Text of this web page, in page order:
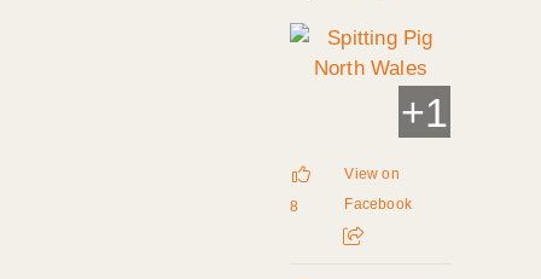
+1
8
View on
Facebook